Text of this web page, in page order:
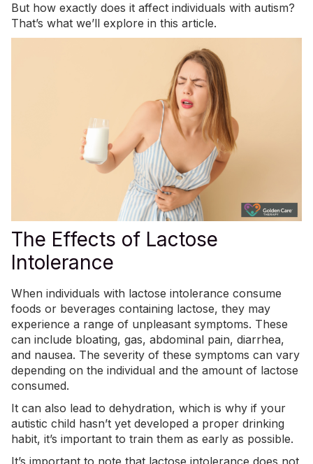
But how exactly does it affect individuals with autism?
That’s what we’ll explore in this article.
The Effects of Lactose
Intolerance
When individuals with lactose intolerance consume
foods or beverages containing lactose, they may
experience a range of unpleasant symptoms. These
can include bloating, gas, abdominal pain, diarrhea,
and nausea. The severity of these symptoms can vary
depending on the individual and the amount of lactose
consumed.
It can also lead to dehydration, which is why if your
autistic child hasn’t yet developed a proper drinking
habit, it’s important to train them as early as possible.